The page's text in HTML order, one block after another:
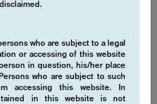
who are subject to a legal
or accessing of this website
in question, his/her place
who are subject to such
accessing this website. In
in this website is not
Statement March 2021